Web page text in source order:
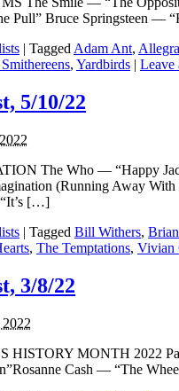
Pull” Bruce Springsteen —
| TaggedAdam Ant,
, Yardbirds | Leave
5/10/22
The Who — “Happy
(Running Away
[…]
| Tagged Bill Withers,
, The Temptations, Vivian
3/8/22
HISTORY MONTH 2022
Cash — “The